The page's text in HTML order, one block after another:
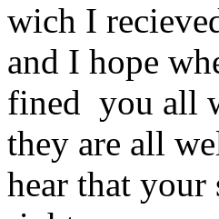
wich I
and I hope
fined you all
they are all
hear that